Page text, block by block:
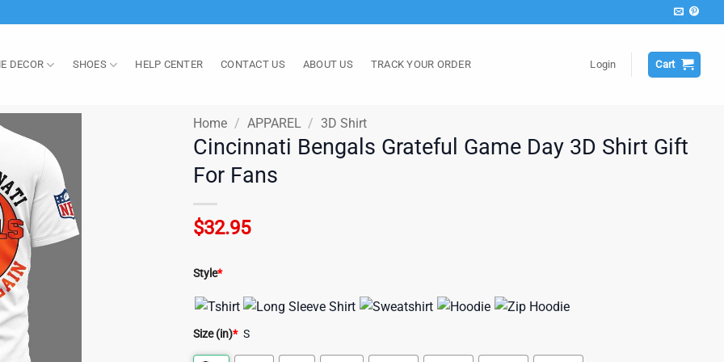
DECOR SHOES HELP CENTER CONTACT US ABOUT US TRACK YOUR ORDER Login Cart
Home / APPAREL / 3D Shirt
Cincinnati Bengals Grateful Game Day 3D Shirt Gift
For Fans
$32.95
Style*
Size (in)* S